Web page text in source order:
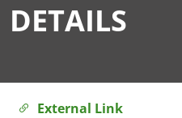
DETAILS
External Link